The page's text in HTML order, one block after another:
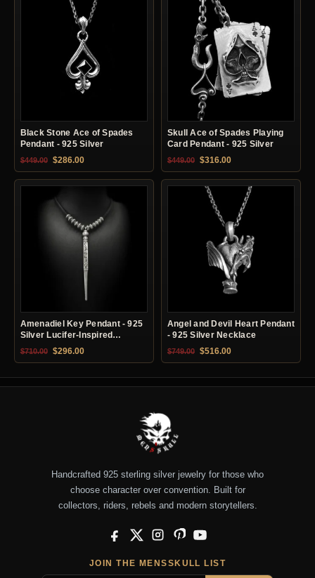
Black Stone Ace of Spades
Pendant - 925 Silver
$449.00 Original price was: $449.00.
$286.00Current price is: $286.00.
Skull Ace of Spades Playing
Card Pendant - 925 Silver
$449.00 Original price was: $449.00.
$316.00Current price is:
Amenadiel Key Pendant - 925
Silver Lucifer-Inspired
Necklace
$710.00 Original price was: $710.00.
$296.00Current price is: $296.00.
Angel and Devil Heart Pendant
- 925 Silver Necklace
$749.00 Original price was: $749.00.
$516.00Current price is:
Handcrafted 925 sterling silver jewelry for those who
choose character over convention. Built for
collectors, riders, rebels and modern storytellers.
Facebook
X InstagramPinterestYouTube
JOIN THE MENSSKULL LIST